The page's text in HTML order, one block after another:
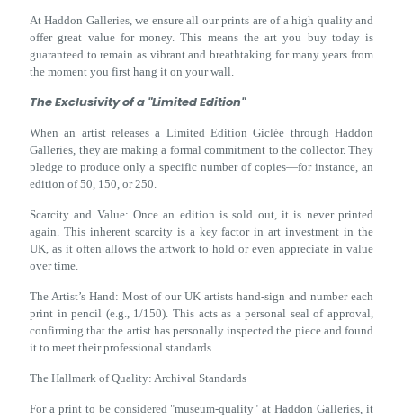
At Haddon Galleries, we ensure all our prints are of a high quality and
offer great value for money. This means the art you buy today is
guaranteed to remain as vibrant and breathtaking for many years from
the moment you first hang it on your wall.
The Exclusivity of a "Limited Edition"
When an artist releases a Limited Edition Giclée through Haddon
Galleries, they are making a formal commitment to the collector. They
pledge to produce only a specific number of copies—for instance, an
edition of 50, 150, or 250.
Scarcity and Value: Once an edition is sold out, it is never printed
again. This inherent scarcity is a key factor in art investment in the
UK, as it often allows the artwork to hold or even appreciate in value
over time.
The Artist’s Hand: Most of our UK artists hand-sign and number each
print in pencil (e.g., 1/150). This acts as a personal seal of approval,
confirming that the artist has personally inspected the piece and found
it to meet their professional standards.
The Hallmark of Quality: Archival Standards
For a print to be considered "museum-quality" at Haddon Galleries, it